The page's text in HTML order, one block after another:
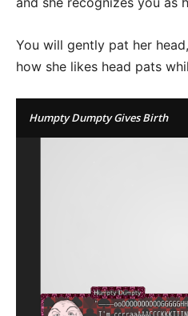
You will gently pat her
how she likes head pats
Humpty Dumpty Gives Birth